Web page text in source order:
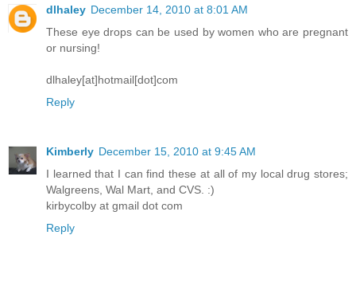
dlhaley December 14, 2010 at 8:01 AM
These eye drops can be used by women who are pregnant
or nursing!
dlhaley[at]hotmail[dot]com
Reply
Kimberly December 15, 2010 at 9:45 AM
I learned that I can find these at all of my local drug stores;
Walgreens, Wal Mart, and CVS. :)
kirbycolby at gmail dot com
Reply